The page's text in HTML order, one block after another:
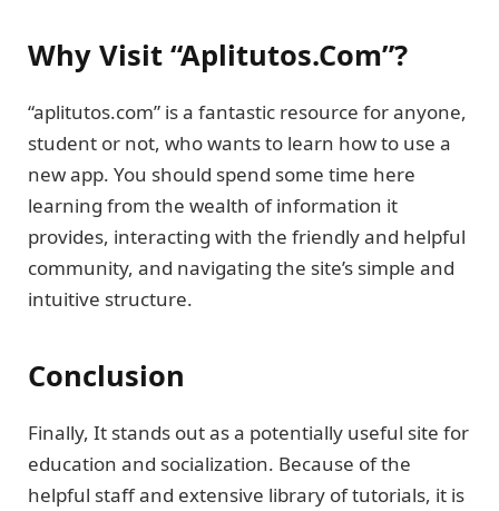
Why Visit “Aplitutos.Com”?
“aplitutos.com” is a fantastic resource for anyone,
student or not, who wants to learn how to use a
new app. You should spend some time here
learning from the wealth of information it
provides, interacting with the friendly and helpful
community, and navigating the site’s simple and
intuitive structure.
Conclusion
Finally, It stands out as a potentially useful site for
education and socialization. Because of the
helpful staff and extensive library of tutorials, it is